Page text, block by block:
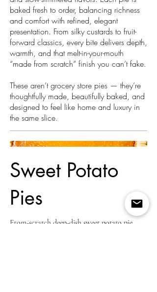
baked fresh to order, balancing richness
and comfort with refined, elegant
presentation. From silky custards to fruit-
forward classics, every bite delivers depth,
warmth, and that melt-in-your-mouth
“made from scratch” finish you can’t fake.
These aren’t grocery store pies — they’re
thoughtfully made, beautifully baked, and
designed to feel like home and luxury in
the same slice.
Sweet Potato
Pies
From-scratch deep-dish sweet potato pie